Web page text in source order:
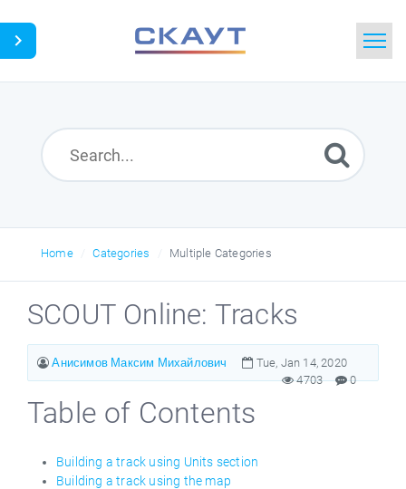
Glossary
Idea
Home Categories Multiple Categories
SCOUT Online: Tracks
Анисимов Максим Михайлович
Tue, Jan 14, 2020
0
4703
Table of Contents
Building a track using Units section
Building a track using the map